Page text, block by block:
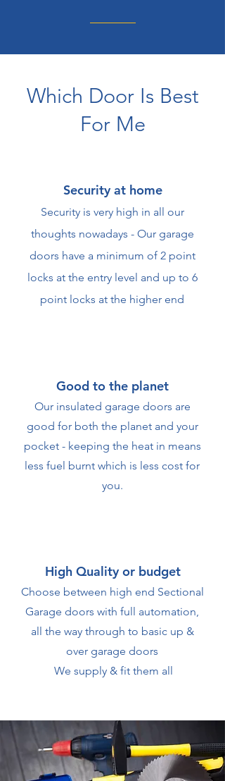
Which Door Is Best
For Me
Security at home
Security is very high in all our
thoughts nowadays - Our garage
doors have a minimum of 2 point
locks at the entry level and up to 6
point locks at the higher end
Good to the planet
Our insulated garage doors are
good for both the planet and your
pocket - keeping the heat in means
less fuel burnt which is less cost for
you.
High Quality or budget
Choose between high end Sectional
Garage doors with full automation,
all the way through to basic up &
over garage doors
We supply & fit them all